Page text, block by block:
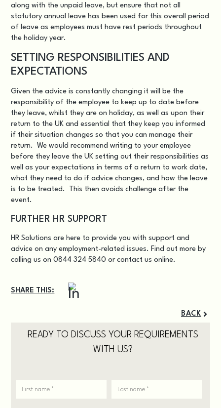
along with the unpaid leave, but ensure that not all
statutory annual leave has been used for this overall period
of leave as employees must have rest periods throughout
the holiday year.
SETTING RESPONSIBILITIES AND
EXPECTATIONS
Given the advice is constantly changing it will be the
responsibility of the employee to keep up to date before
they leave, whilst they are on holiday, as well as upon their
return to the UK and essential that they keep you informed
if their situation changes so that you can manage their
return. We would recommend writing to your employee
before they leave the UK setting out their responsibilities as
well as your expectations in terms of a return to work date,
what they need to do if advice changes, and how the leave
is to be treated. This then avoids challenge after the
event.
FURTHER HR SUPPORT
HR Solutions are here to provide you with support and
advice on any employment-related issues. Find out more by
calling us on 0844 324 5840 orcontact us online.
SHARE THIS:
BACK
READY TO DISCUSS YOUR REQUIREMENTS
WITH US?